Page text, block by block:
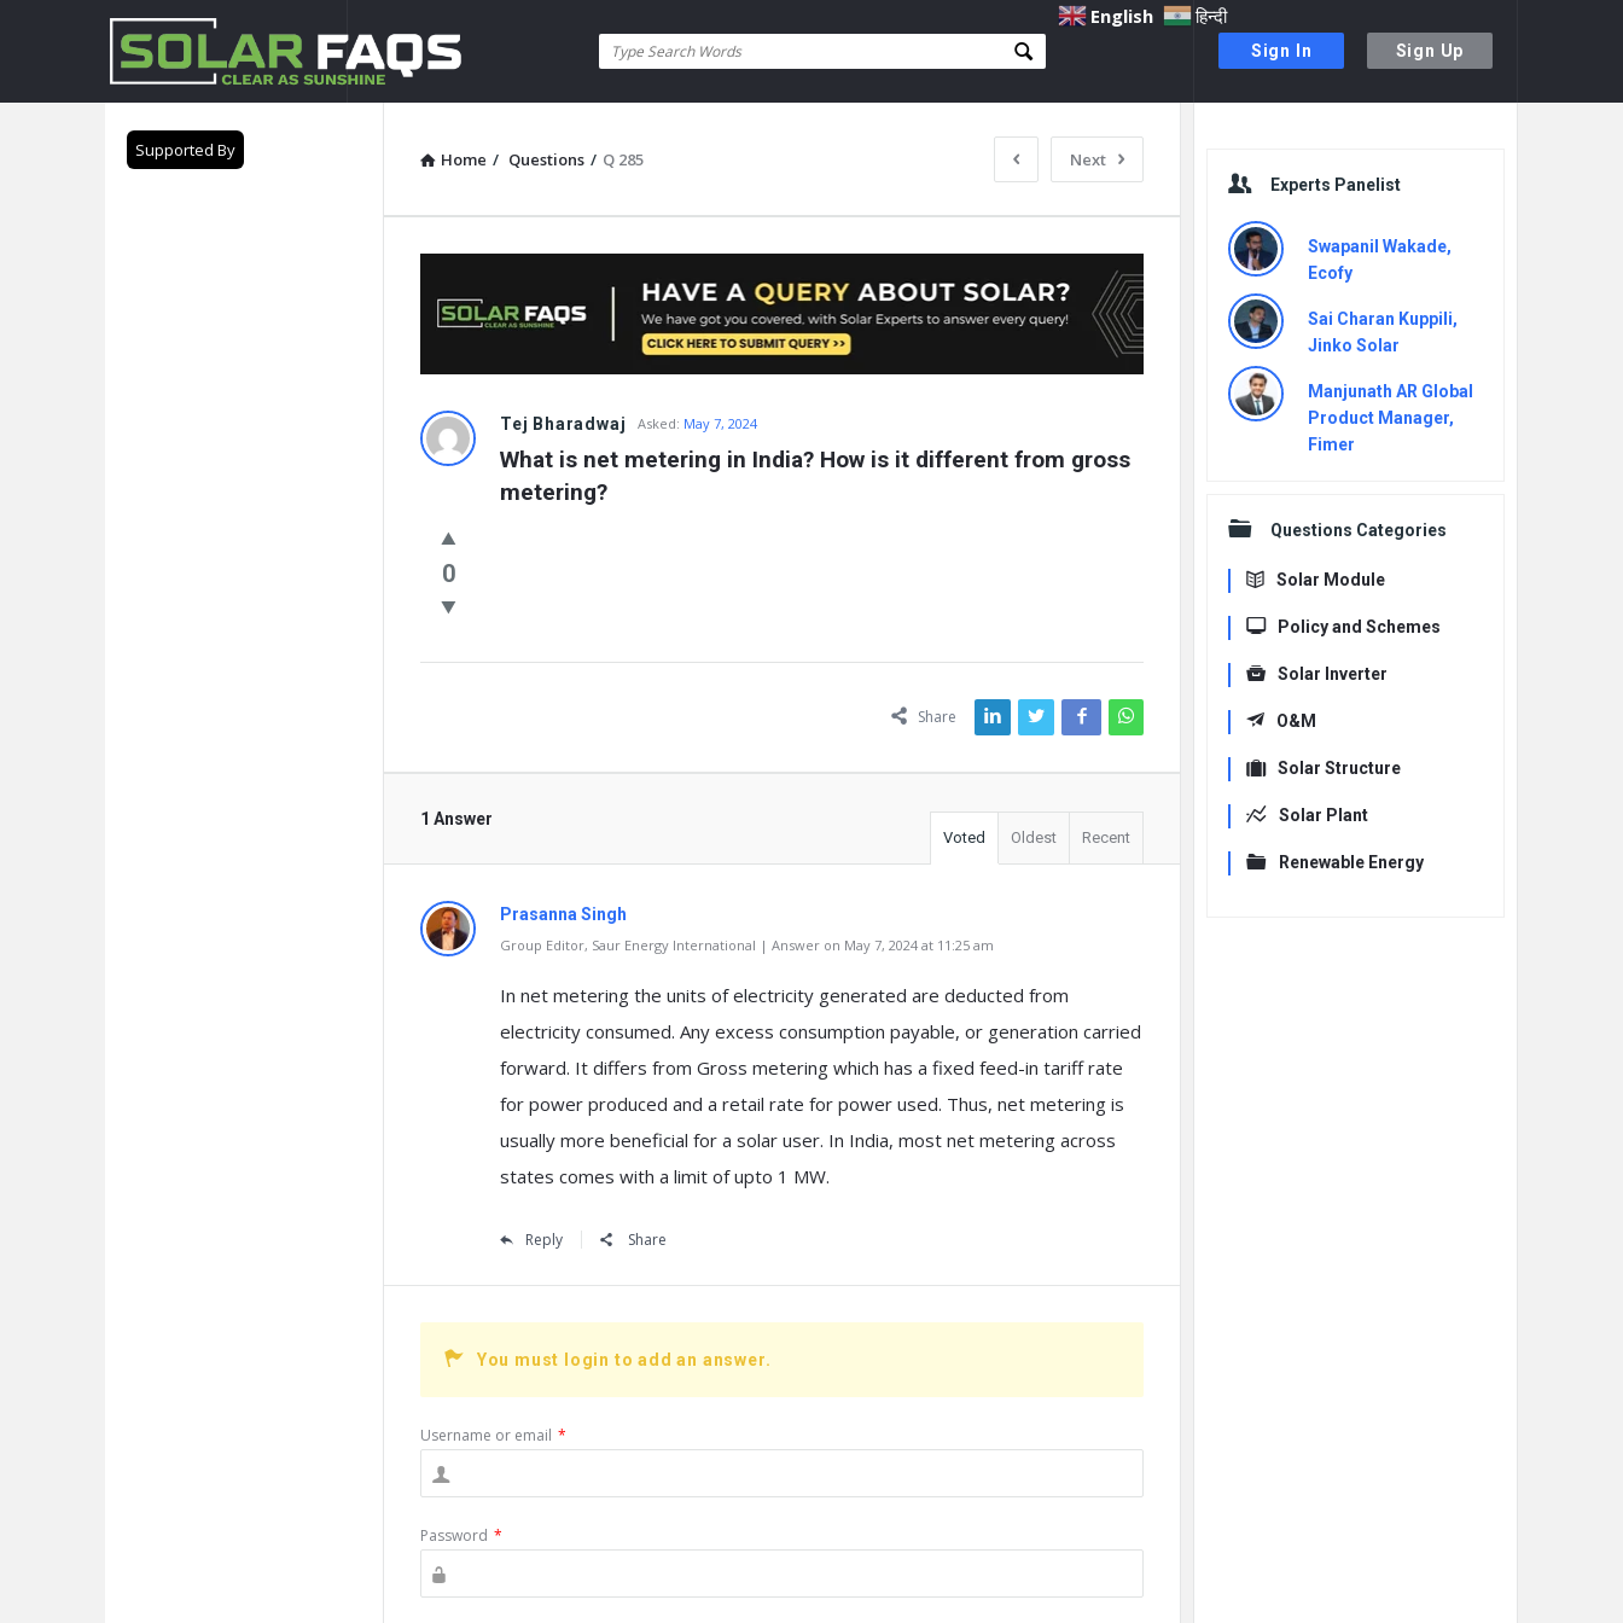
Sign In Sign Up
Solar
Faqs
Home / Questions / Q 285 Next
Solar
Latest
Questions
Tej Bharadwaj Asked: May 7, 2024
What is net metering in India? How is it different from gross
metering?
0
Share
1 Answer
Voted Oldest Recent
Prasanna Singh
Group Editor, Saur Energy International | Answer on May 7, 2024 at 11:25 am
In net metering the units of electricity generated are deducted from
electricity consumed. Any excess consumption payable, or generation carried
forward. It differs from Gross metering which has a fixed feed-in tariff rate
for power produced and a retail rate for power used. Thus, net metering is
usually more beneficial for a solar user. In India, most net metering across
states comes with a limit of upto 1 MW.
Reply Share
You must login to add an answer.
Username or email *
Password *
Experts Panelist
Swapanil Wakade,
Ecofy
Sai Charan Kuppili,
Jinko Solar
Manjunath AR Global
Product Manager,
Fimer
Questions Categories
Solar Module
Policy and Schemes
Solar Inverter
O&M
Solar Structure
Solar Plant
Renewable Energy
Supported By
English हिन्दी